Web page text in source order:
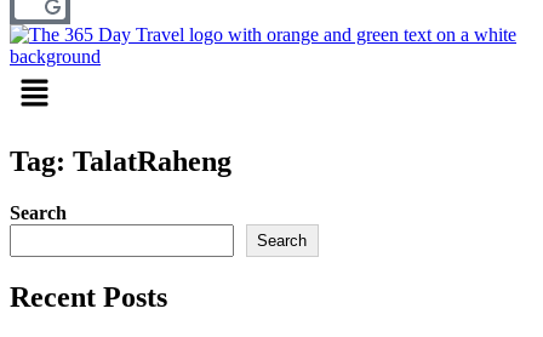
Menu
Tag: TalatRaheng
Search
Search
Recent Posts